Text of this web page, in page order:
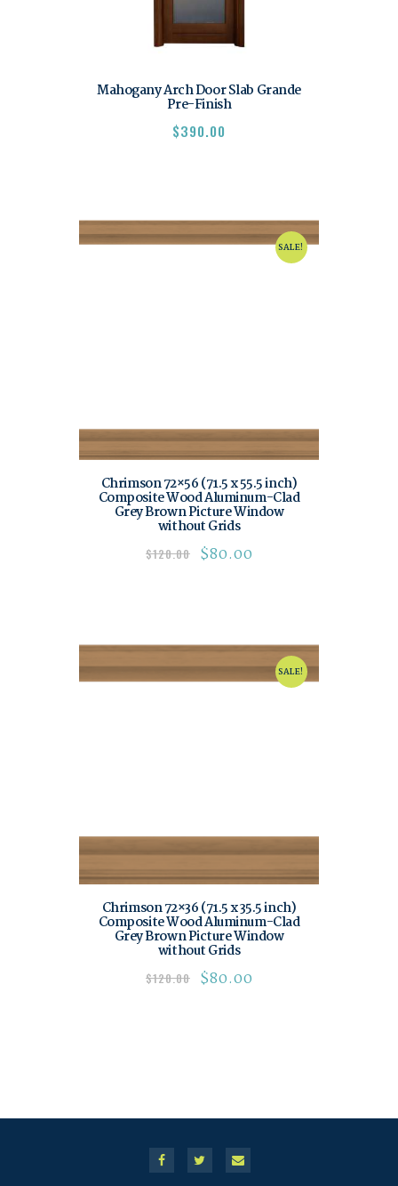
Mahogany Arch Door Slab Grande
Pre-Finish
$390.00
SALE!
Chrimson 72×56 (71.5 x 55.5 inch)
Composite Wood Aluminum-Clad
Grey Brown Picture Window
without Grids
$120.00 $80.00
SALE!
Chrimson 72×36 (71.5 x 35.5 inch)
Composite Wood Aluminum-Clad
Grey Brown Picture Window
without Grids
$120.00 $80.00